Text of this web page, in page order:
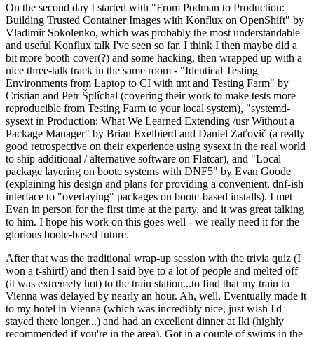
On the second day I started with "From Podman to Production:
Building Trusted Container Images with Konflux on OpenShift" by
Vladimir Sokolenko, which was probably the most understandable
and useful Konflux talk I've seen so far. I think I then maybe did a
bit more booth cover(?) and some hacking, then wrapped up with a
nice three-talk track in the same room - "Identical Testing
Environments from Laptop to CI with tmt and Testing Farm" by
Cristian and Petr Šplíchal (covering their work to make tests more
reproducible from Testing Farm to your local system), "systemd-
sysext in Production: What We Learned Extending /usr Without a
Package Manager" by Brian Exelbierd and Daniel Zaťovič (a really
good retrospective on their experience using sysext in the real world
to ship additional / alternative software on Flatcar), and "Local
package layering on bootc systems with DNF5" by Evan Goode
(explaining his design and plans for providing a convenient, dnf-ish
interface to "overlaying" packages on bootc-based installs). I met
Evan in person for the first time at the party, and it was great talking
to him. I hope his work on this goes well - we really need it for the
glorious bootc-based future.
After that was the traditional wrap-up session with the trivia quiz (I
won a t-shirt!) and then I said bye to a lot of people and melted off
(it was extremely hot) to the train station...to find that my train to
Vienna was delayed by nearly an hour. Ah, well. Eventually made it
to my hotel in Vienna (which was incredibly nice, just wish I'd
stayed there longer...) and had an excellent dinner at Iki (highly
recommended if you're in the area). Got in a couple of swims in the